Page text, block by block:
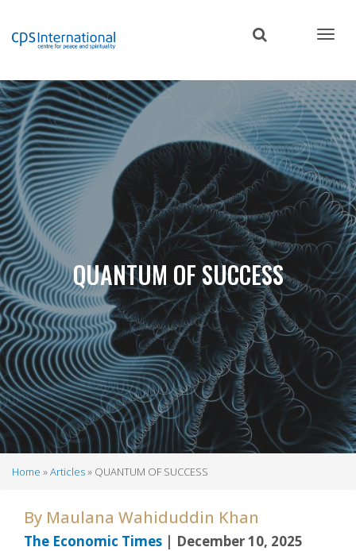
content
QUANTUM OF SUCCESS
Home Articles QUANTUM OF SUCCESS
By Maulana Wahiduddin Khan
The Economic Times | December 10, 2025